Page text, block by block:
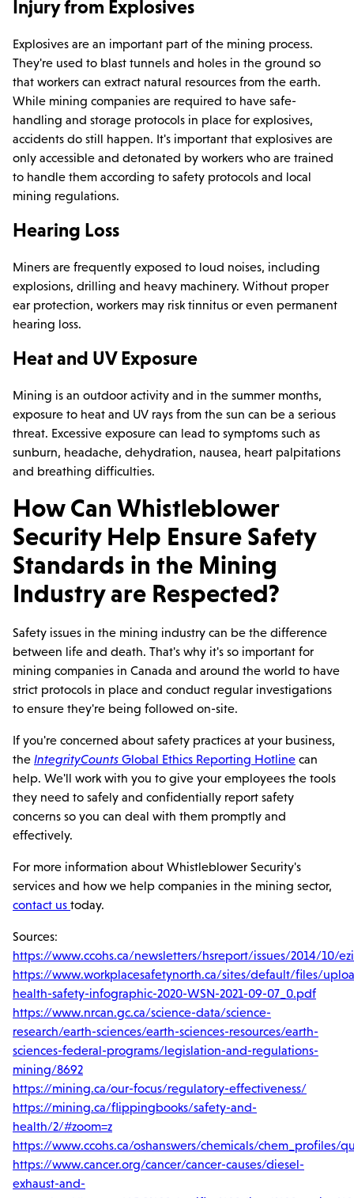
Injury from Explosives
Explosives are an important part of the mining process.
They're used to blast tunnels and holes in the ground so
that workers can extract natural resources from the earth.
While mining companies are required to have safe-
handling and storage protocols in place for explosives,
accidents do still happen. It's important that explosives are
only accessible and detonated by workers who are trained
to handle them according to safety protocols and local
mining regulations.
Hearing Loss
Miners are frequently exposed to loud noises, including
explosions, drilling and heavy machinery. Without proper
ear protection, workers may risk tinnitus or even permanent
hearing loss.
Heat and UV Exposure
Mining is an outdoor activity and in the summer months,
exposure to heat and UV rays from the sun can be a serious
threat. Excessive exposure can lead to symptoms such as
sunburn, headache, dehydration, nausea, heart palpitations
and breathing difficulties.
How Can Whistleblower
Security Help Ensure Safety
Standards in the Mining
Industry are Respected?
Safety issues in the mining industry can be the difference
between life and death. That's why it's so important for
mining companies in Canada and around the world to have
strict protocols in place and conduct regular investigations
to ensure they're being followed on-site.
If you're concerned about safety practices at your business,
the IntegrityCounts Global Ethics Reporting Hotline can
help. We'll work with you to give your employees the tools
they need to safely and confidentially report safety
concerns so you can deal with them promptly and
effectively.
For more information about Whistleblower Security's
services and how we help companies in the mining sector,
contact us today.
Sources:
https://www.ccohs.ca/newsletters/hsreport/issues/2014/10/
https://www.workplacesafetynorth.ca/sites/default/files/
health-safety-infographic-2020-WSN-2021-09-07_0.pdf
https://www.nrcan.gc.ca/science-data/science-
research/earth-sciences/earth-sciences-resources/earth-
sciences-federal-programs/legislation-and-regulations-
mining/8692
https://mining.ca/our-focus/regulatory-effectiveness/
https://mining.ca/flippingbooks/safety-and-
health/2/#zoom=z
https://www.ccohs.ca/oshanswers/chemicals/chem_profiles/
https://www.cancer.org/cancer/cancer-causes/diesel-
exhaust-and-